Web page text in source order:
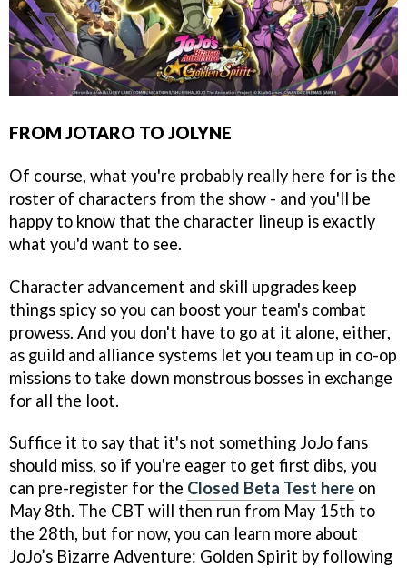
FROM JOTARO TO JOLYNE
Of course, what you're probably really here for is the
roster of characters from the show - and you'll be
happy to know that the character lineup is exactly
what you'd want to see.
Character advancement and skill upgrades keep
things spicy so you can boost your team's combat
prowess. And you don't have to go at it alone, either,
as guild and alliance systems let you team up in co-op
missions to take down monstrous bosses in exchange
for all the loot.
Suffice it to say that it's not something JoJo fans
should miss, so if you're eager to get first dibs, you
can pre-register for the Closed Beta Test here on
May 8th. The CBT will then run from May 15th to
the 28th, but for now, you can learn more about
JoJo’s Bizarre Adventure: Golden Spirit by following